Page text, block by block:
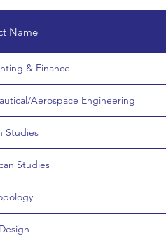
Name
& Finance
Aerospace Engineering
Studies
Studies